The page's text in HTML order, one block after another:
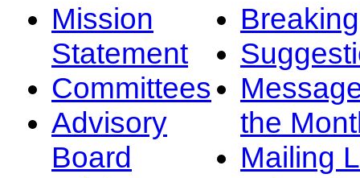
Mission
Statement
Committees
Advisory
Board
the
Mailing